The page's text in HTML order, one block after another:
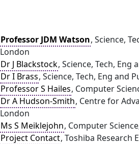
Professor JDM Watson, Science,
London
Dr J Blackstock, Science, Tech, Eng
Dr I Brass, Science, Tech, Eng and
Professor S Hailes, Computer
Dr A Hudson-Smith, Centre for
London
Ms S Meiklejohn, Computer
Project Contact, Toshiba Research